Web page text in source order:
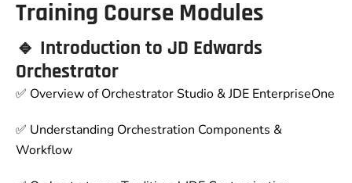
Training Course Modules
🔹 Introduction to JD Edwards
Orchestrator
✅ Overview of Orchestrator Studio & JDE EnterpriseOne
✅ Understanding Orchestration Components &
Workflow